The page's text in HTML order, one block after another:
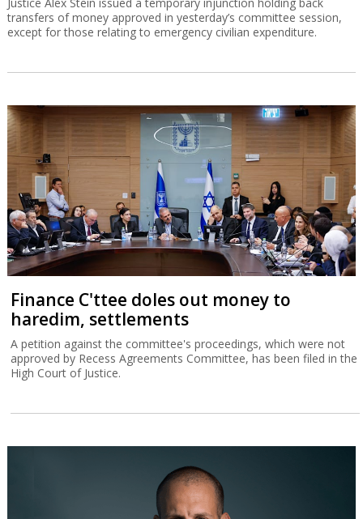
transfers of money approved in yesterday’s committee session,
except for those relating to emergency civilian expenditure.
Finance C'ttee doles out money to
haredim, settlements
A petition against the committee's proceedings, which were not
approved by Recess Agreements Committee, has been filed in the
High Court of Justice.